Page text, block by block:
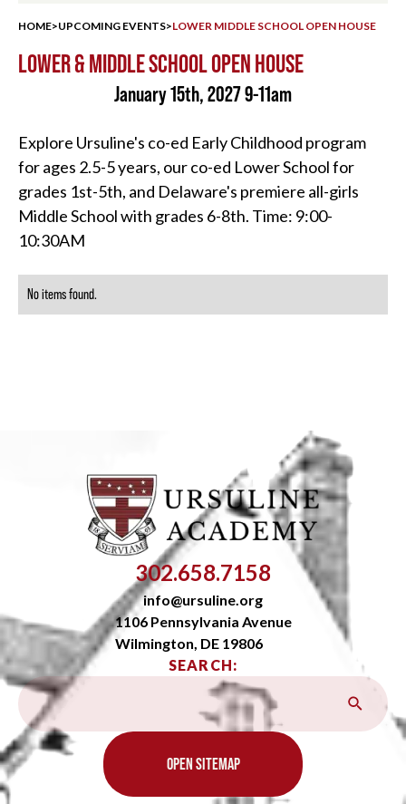
HOME>UPCOMING EVENTS>LOWER MIDDLE SCHOOL OPEN HOUSE
LOWER & MIDDLE SCHOOL OPEN HOUSE
January 15th, 2027 9-11am
Explore Ursuline's co-ed Early Childhood program
for ages 2.5-5 years, our co-ed Lower School for
grades 1st-5th, and Delaware's premiere all-girls
Middle School with grades 6-8th. Time: 9:00-
10:30AM
No items found.
302.658.7158
info@ursuline.org
1106 Pennsylvania Avenue
Wilmington, DE 19806
SEARCH:
OPEN SITEMAP